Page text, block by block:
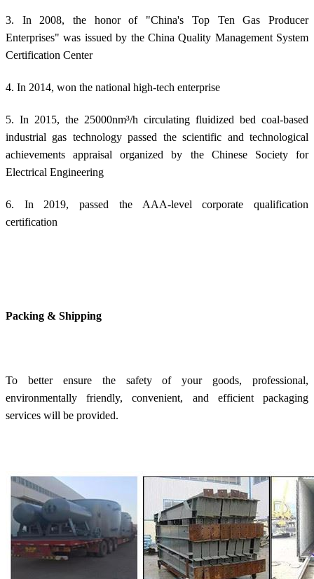
3. In 2008, the honor of "China's Top Ten Gas Producer
Enterprises" was issued by the China Quality Management System
Certification Center
4. In 2014, won the national high-tech enterprise
5. In 2015, the 25000nm³/h circulating fluidized bed coal-based
industrial gas technology passed the scientific and technological
achievements appraisal organized by the Chinese Society for
Electrical Engineering
6. In 2019, passed the AAA-level corporate qualification
certification
Packing & Shipping
To better ensure the safety of your goods, professional,
environmentally friendly, convenient, and efficient packaging
services will be provided.